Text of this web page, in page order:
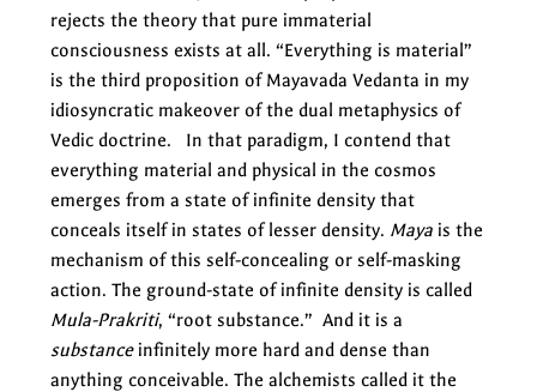
rejects the theory that pure immaterial
consciousness exists at all. “Everything is material”
is the third proposition of Mayavada Vedanta in my
idiosyncratic makeover of the dual metaphysics of
Vedic doctrine. In that paradigm, I contend that
everything material and physical in the cosmos
emerges from a state of infinite density that
conceals itself in states of lesser density. Maya is the
mechanism of this self-concealing or self-masking
action. The ground-state of infinite density is called
Mula-Prakriti, “root substance.” And it is a
substanceinfinitely more hard and dense than
anything conceivable. The alchemists called it the